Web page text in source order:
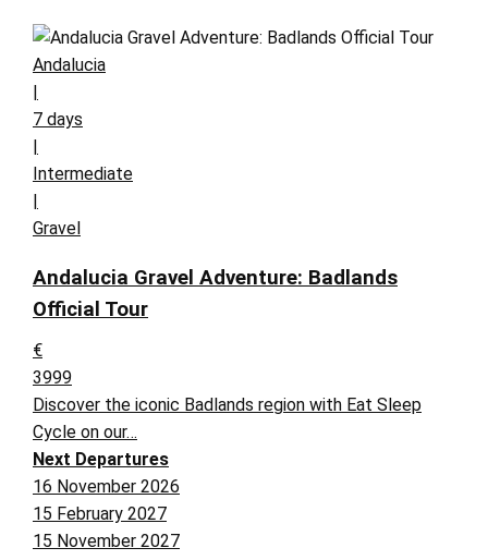
Andalucia
7 days
Intermediate
Gravel
Andalucia Gravel Adventure: Badlands
Official Tour
€
3999
Discover the iconic Badlands region with Eat Sleep
Cycle on our…
Next Departures
16 November 2026
15 February 2027
15 November 2027